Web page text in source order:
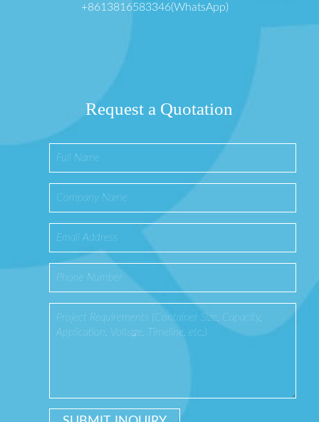
+8613816583346(WhatsApp)
Request a Quotation